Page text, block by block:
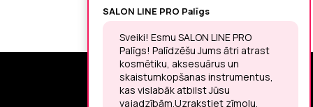
SIGN UP FOR THE LATEST NEWS